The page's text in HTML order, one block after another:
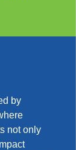
by
not only